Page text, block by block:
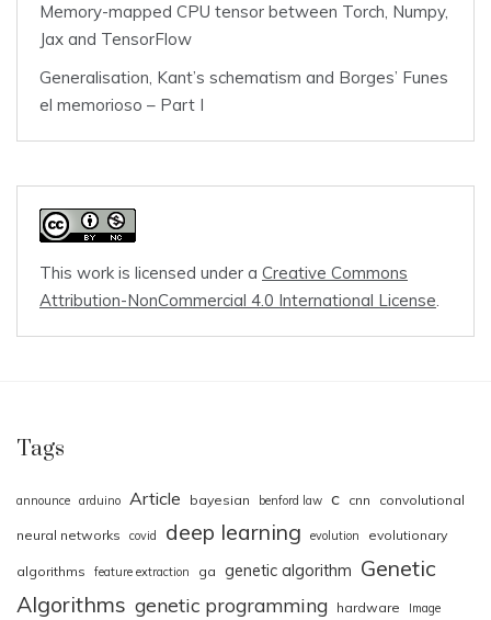
Memory-mapped CPU tensor between Torch, Numpy,
Jax and TensorFlow
Generalisation, Kant’s schematism and Borges’ Funes
el memorioso – Part I
This work is licensed under a Creative Commons
Attribution-NonCommercial 4.0 International License.
Tags
announce arduino Article bayesian benford law c cnn convolutional
neural networks covid deep learning evolution evolutionary
algorithms feature extraction ga genetic algorithm Genetic
Algorithms genetic programming hardware
Image